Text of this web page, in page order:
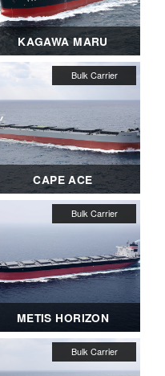
KAGAWA MARU
CAPE ACE
METIS HORIZON